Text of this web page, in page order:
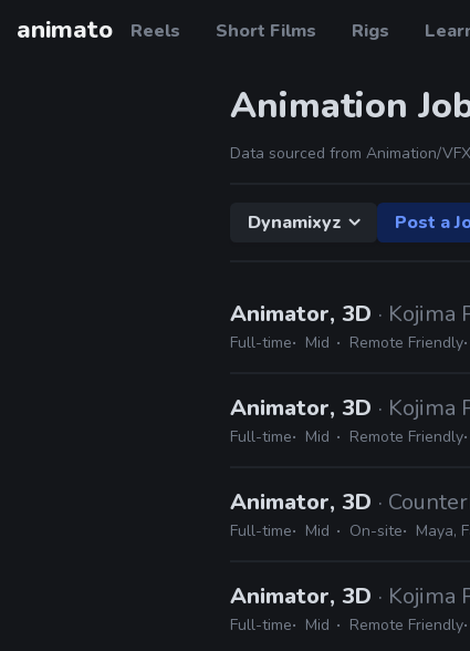
animato Reels Short Films Rigs
Animation
Data sourced from Animation/
Dynamixyz Post a
Animator, 3D · Kojima
Full-time Mid Remote Friendly
Animator, 3D · Kojima
Full-time Mid Remote Friendly
Animator, 3D ·
Full-time Mid On-site Maya,
Animator, 3D · Kojima
Full-time Mid Remote Friendly